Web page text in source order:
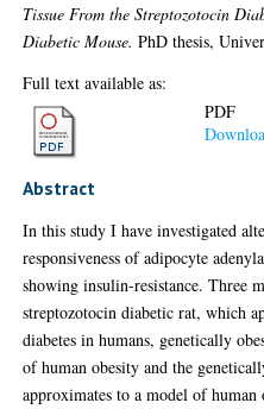
Tissue From the Streptozotocin
Diabetic Mouse. PhD thesis,
Full text available as:
PDF
Abstract
In this study I have investigated
responsiveness of adipocyte
showing insulin-resistance. Three
streptozotocin diabetic rat, which
diabetes in humans, genetically
of human obesity and the
approximates to a model of